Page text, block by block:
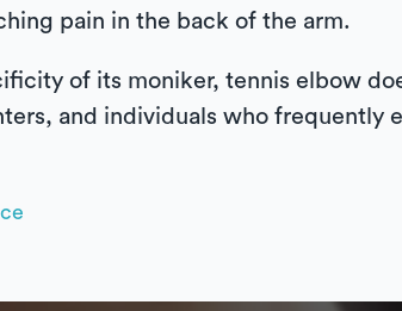
pain in the back of the arm.
of its moniker, tennis elbow
and individuals who frequently